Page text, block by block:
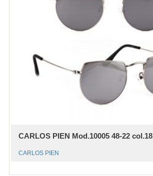
CARLOS PIEN Mod.10005 48-22 col.18
CARLOS PIEN